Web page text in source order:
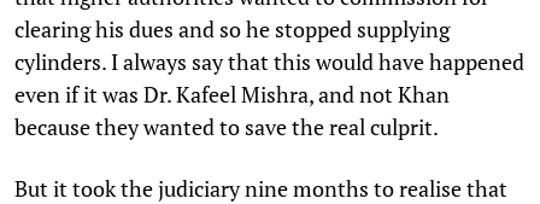
clearing his dues and so he stopped supplying
cylinders. I always say that this would have happened
even if it was Dr. Kafeel Mishra, and not Khan
because they wanted to save the real culprit.
But it took the judiciary nine months to realise that